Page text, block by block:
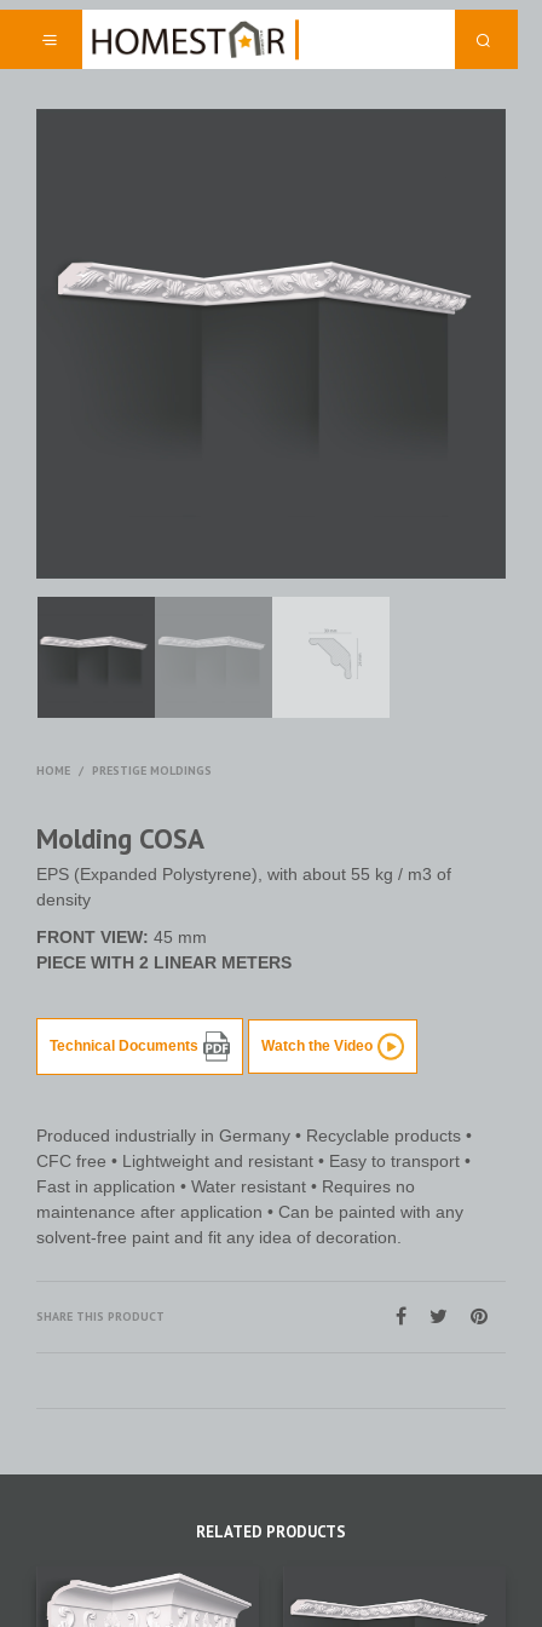
HOME / PRESTIGE MOLDINGS
Molding COSA
EPS (Expanded Polystyrene), with about 55 kg / m3 of
density
FRONT VIEW: 45 mm
PIECE WITH 2 LINEAR METERS
Technical Documents Watch the Video
Produced industrially in Germany • Recyclable products •
CFC free • Lightweight and resistant • Easy to transport •
Fast in application • Water resistant • Requires no
maintenance after application • Can be painted with any
solvent-free paint and fit any idea of decoration.
SHARE THIS PRODUCT
RELATED PRODUCTS